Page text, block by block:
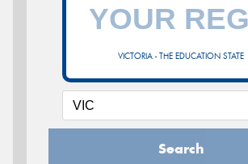
VICTORIA - THE EDUCATION STATE
Search